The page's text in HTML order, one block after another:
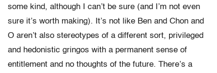
some kind, although I can’t be sure (and I’m not even
sure it’s worth making). It’s not like Ben and Chon and
O aren’t also stereotypes of a different sort, privileged
and hedonistic gringos with a permanent sense of
entitlement and no thoughts of the future. There’s a